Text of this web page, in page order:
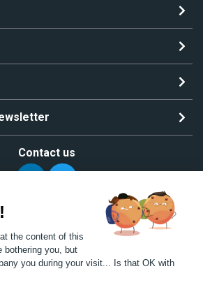
the content of this
bothering you, but
you during your visit... Is that OK with
Contact us
All rights reserved | MGS Solutions
Privacy policy
Site map